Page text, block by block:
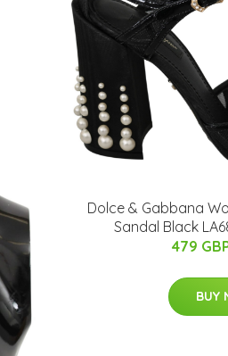
Dolce & Gabbana
Sandal Black
479
BUY